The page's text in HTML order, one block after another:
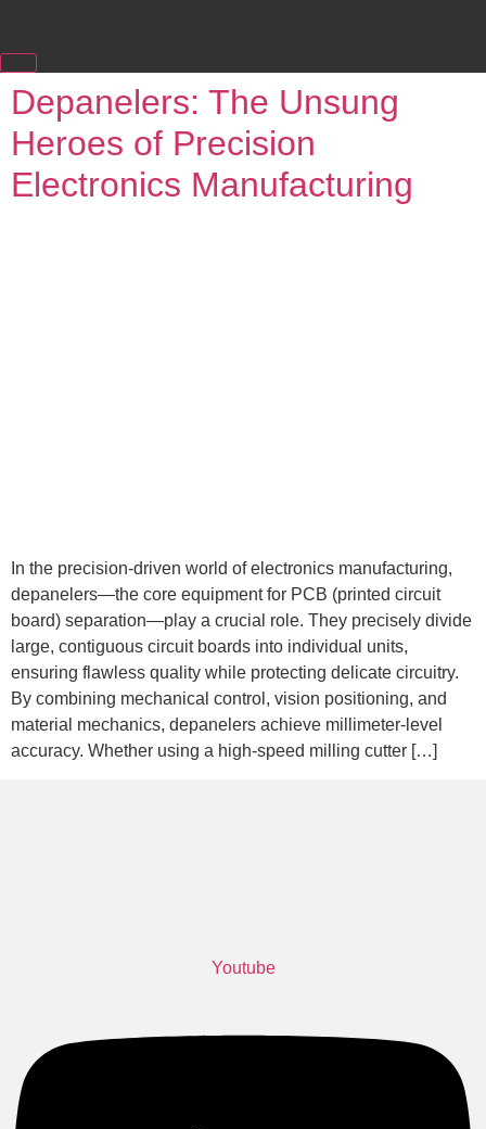
Depanelers: The Unsung
Heroes of Precision
Electronics Manufacturing
In the precision-driven world of electronics manufacturing,
depanelers—the core equipment for PCB (printed circuit
board) separation—play a crucial role. They precisely divide
large, contiguous circuit boards into individual units,
ensuring flawless quality while protecting delicate circuitry.
By combining mechanical control, vision positioning, and
material mechanics, depanelers achieve millimeter-level
accuracy. Whether using a high-speed milling cutter […]
Youtube